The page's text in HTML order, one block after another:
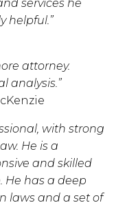
services he
helpful.”
attorney.
analysis.”
with strong
He is a
and skilled
He has a deep
laws and a set of